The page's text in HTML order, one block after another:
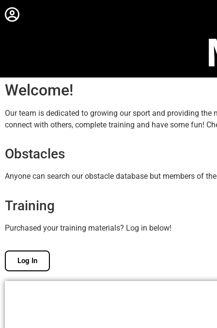
Welcome!
Our team is dedicated to growing our sport and providing
connect with others, complete training and have some fun!
Obstacles
Anyone can search our obstacle database but members of
Training
Purchased your training materials? Log in below!
Log In